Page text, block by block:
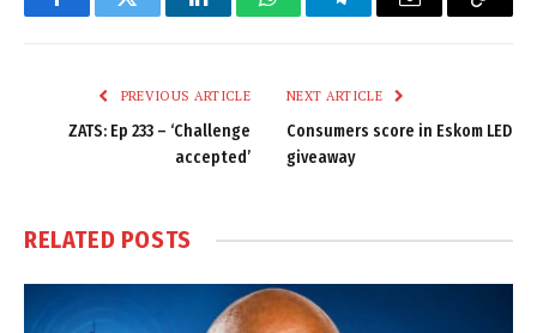
FacebookTwitter LinkedInWhatsAppTelegramEmail
Copy
PREVIOUS ARTICLE
ZATS: Ep 233 – ‘Challenge
accepted’
NEXT ARTICLE
Consumers score in Eskom LED
giveaway
RELATED POSTS